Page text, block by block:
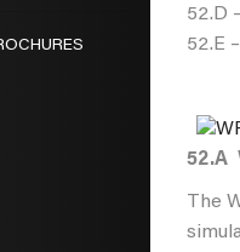
52.D
52.E
52.A
The